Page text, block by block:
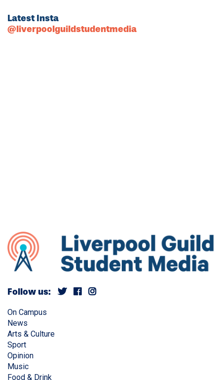
Latest Insta
@liverpoolguildstudentmedia
Follow us:
On Campus
News
Arts & Culture
Sport
Opinion
Music
Food & Drink